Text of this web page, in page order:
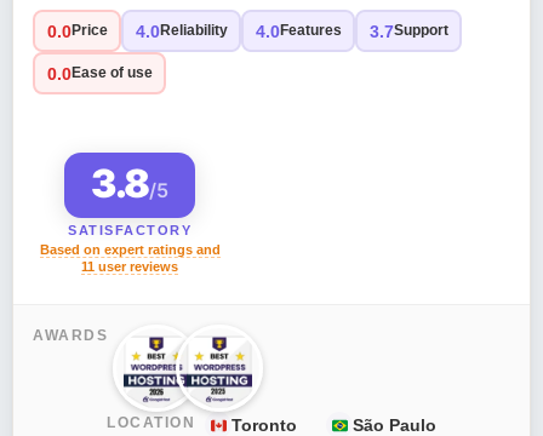
0.0Price 4.0Reliability 4.0Features 3.7Support
0.0Ease of use
3.8/5
SATISFACTORY
Based on expert ratings and
11 user reviews
AWARDS
LOCATION Toronto
São Paulo